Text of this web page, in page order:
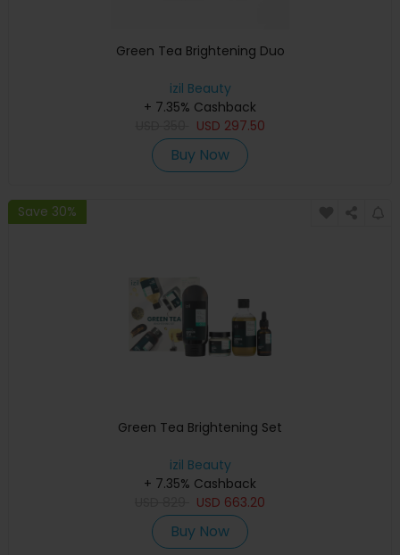
Green Tea Brightening Duo
izil Beauty
+ 7.35% Cashback
USD 297.50
Buy Now
Save 30%
Green Tea Brightening Set
izil Beauty
+ 7.35% Cashback
USD 663.20
Buy Now